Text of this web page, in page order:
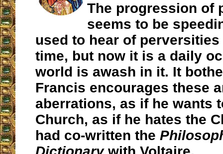
The progression of
seems to be
used to hear of
time, but now it is a daily
world is awash in it. It
Francis encourages these
aberrations, as if he wants
Church, as if he hates the
had co-written the